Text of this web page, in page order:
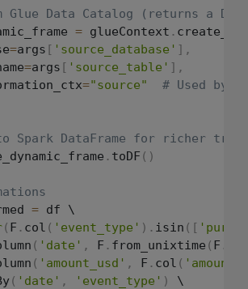
Glue Data Catalog (returns a
= glueContext .
=args [ 'source_database' ] ,
=args [ 'source_table' ] ,
="source"
# Used by
Spark DataFrame for richer
. toDF ( )
= df \
( F . col ( 'event_type' ) . isin ( [
( 'date' , F . from_unixtime ( F
( 'amount_usd' , F . col ( 'amount'
( 'date' , 'event_type' )
\